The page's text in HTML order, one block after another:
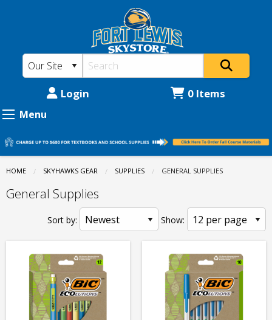
College
Skystore:
Supplies
-
Supplies
content
Login 0 Items
Menu
HOME SKYHAWKS GEAR SUPPLIES CURRENT:
GENERAL SUPPLIES
General Supplies
Sort by: Show: